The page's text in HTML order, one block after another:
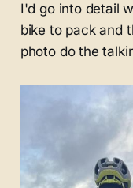
I'd go into detail
bike to pack and
photo do the